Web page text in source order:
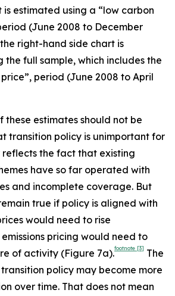
is estimated using a “low carbon
(June 2008 to December
right-hand side chart is
the full sample, which includes the
period (June 2008 to April
these estimates should not be
transition policy is unimportant for
the fact that existing
have so far operated with
and incomplete coverage. But
true if policy is aligned with
would need to rise
pricing would need to
of activity (Figure 7a).footnote [3] The
policy may become more
over time. That does not mean